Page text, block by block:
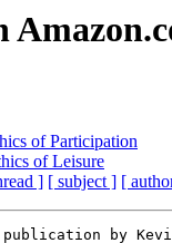
of Participation
of Leisure
] [ subject ] [
a publication by